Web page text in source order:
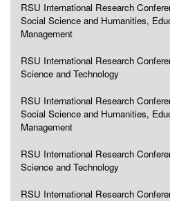
RSU International Research
Social Science and Humanities,
Management
RSU International Research
Science and Technology
RSU International Research
Social Science and Humanities,
Management
RSU International Research
Science and Technology
RSU International Research